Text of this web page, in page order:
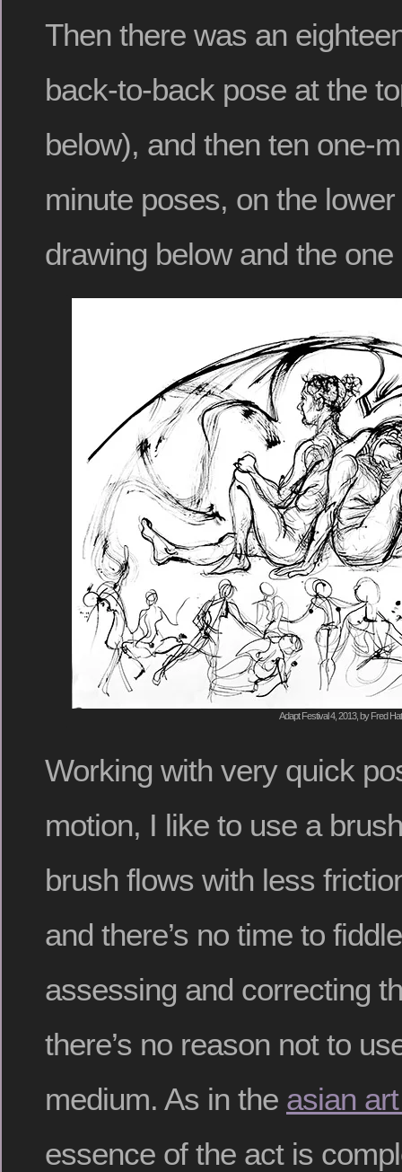
Then there was an
back-to-back pose at the
below), and then ten one-
minute poses, on the
drawing below and the
Adapt Festival 4, 2013, by Fred
Working with very quick
motion, I like to use a
brush flows with less
and there’s no time to
assessing and correcting
there’s no reason not to
medium. As in the asian
essence of the act is